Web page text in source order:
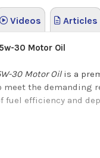
Videos Articles
5w-30 Motor Oil
30 Motor Oilis a
the demanding
efficiency and
30 Motor Oil
innovative anti-